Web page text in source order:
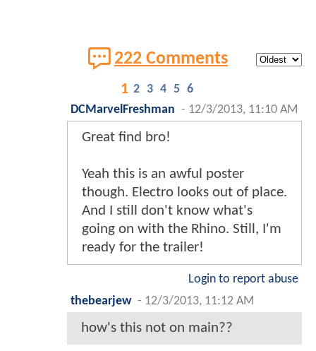
222 Comments
1 2 3 4 5 6
DCMarvelFreshman - 12/3/2013, 11:10 AM
Great find bro!
Yeah this is an awful poster
though. Electro looks out of place.
And I still don't know what's
going on with the Rhino. Still, I'm
ready for the trailer!
Login to report abuse
thebearjew - 12/3/2013, 11:12 AM
how's this not on main??